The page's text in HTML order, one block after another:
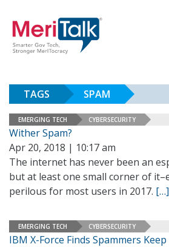
TAGS SPAM
EMERGING TECH CYBERSECURITY
Wither Spam?
Apr 20, 2018 | 10:17 am
The internet has never been an
but at least one small corner of
perilous for most users in 2017. […]
EMERGING TECH CYBERSECURITY
IBM X-Force Finds Spammers